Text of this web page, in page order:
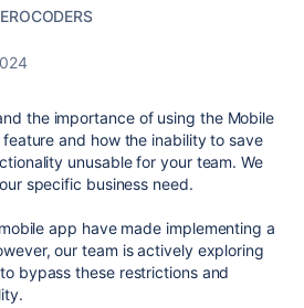
the importance of using the Mobile
and how the inability to save
unusable for your team. We
specific business need.
app have made implementing a
our team is actively exploring
bypass these restrictions and